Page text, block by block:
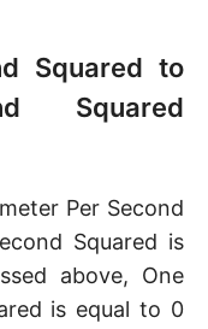
Squared to
Squared
Per Second
Squared is
above, One
is equal to 0